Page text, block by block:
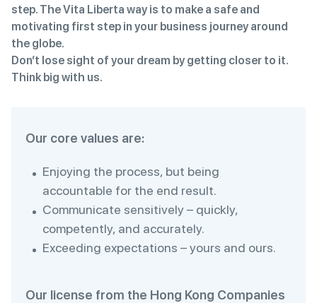
step. The Vita Liberta way is to make a safe and
motivating first step in your business journey around
the globe.
Don’t lose sight of your dream by getting closer to it.
Think big with us.
Our core values are:
Enjoying the process, but being
accountable for the end result.
Communicate sensitively – quickly,
competently, and accurately.
Exceeding expectations – yours and ours.
Our license from the Hong Kong Companies